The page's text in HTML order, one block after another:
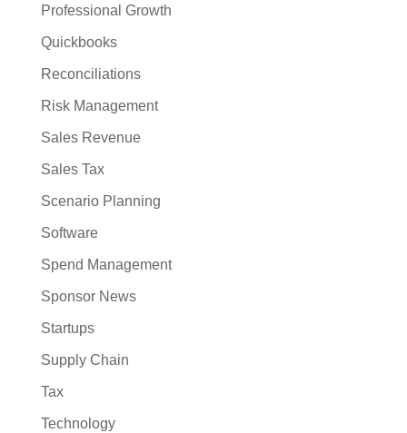
Professional Growth
Quickbooks
Reconciliations
Risk Management
Sales Revenue
Sales Tax
Scenario Planning
Software
Spend Management
Sponsor News
Startups
Supply Chain
Tax
Technology